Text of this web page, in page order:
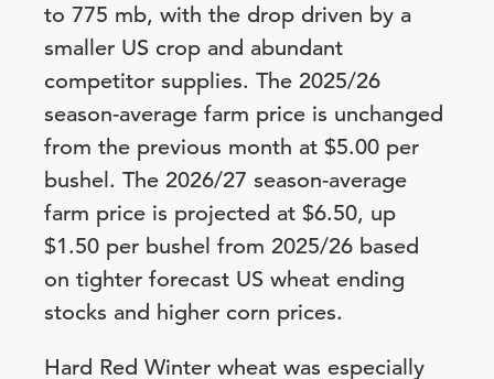
to 775 mb, with the drop driven by a
smaller US crop and abundant
competitor supplies. The 2025/26
season-average farm price is unchanged
from the previous month at $5.00 per
bushel. The 2026/27 season-average
farm price is projected at $6.50, up
$1.50 per bushel from 2025/26 based
on tighter forecast US wheat ending
stocks and higher corn prices.
Hard Red Winter wheat was especially